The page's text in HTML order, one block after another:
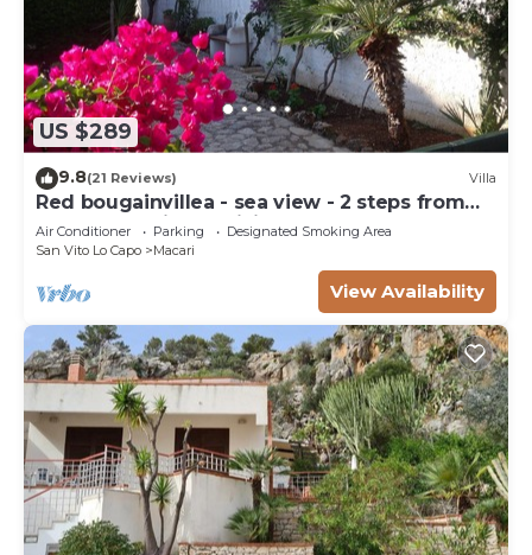
US $289
9.8(21 Reviews) Villa
Red bougainvillea - sea view - 2 steps from
the bay. Parking - WiFi
Air Conditioner Parking
Designated Smoking Area
San Vito Lo Capo
Macari
View Availability